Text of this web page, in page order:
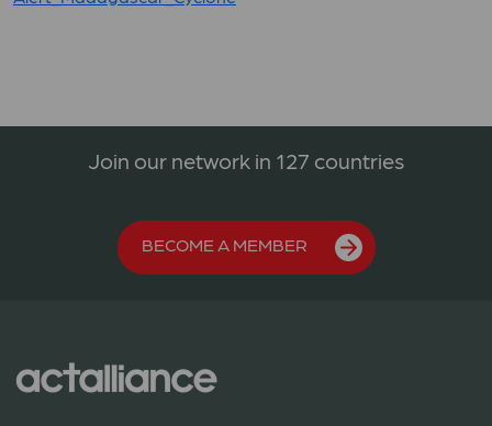
Join our network in 127 countries
BECOME A MEMBER